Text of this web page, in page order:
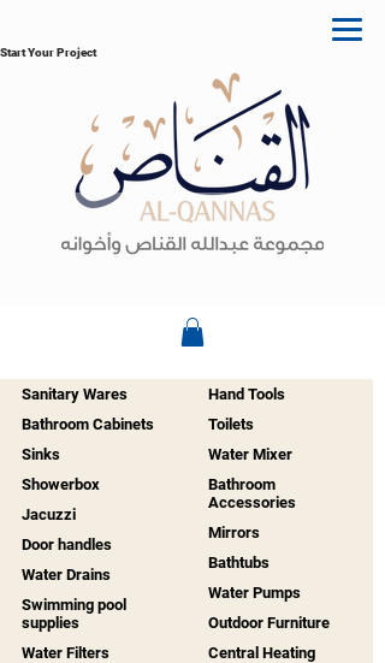
Start Your Project
Sanitary Wares
Bathroom Cabinets
Sinks
Showerbox
Jacuzzi
Door handles
Water Drains
Swimming pool
supplies
Water Filters
Hand Tools
Toilets
Water Mixer
Bathroom
Accessories
Mirrors
Bathtubs
Water Pumps
Outdoor Furniture
Central Heating